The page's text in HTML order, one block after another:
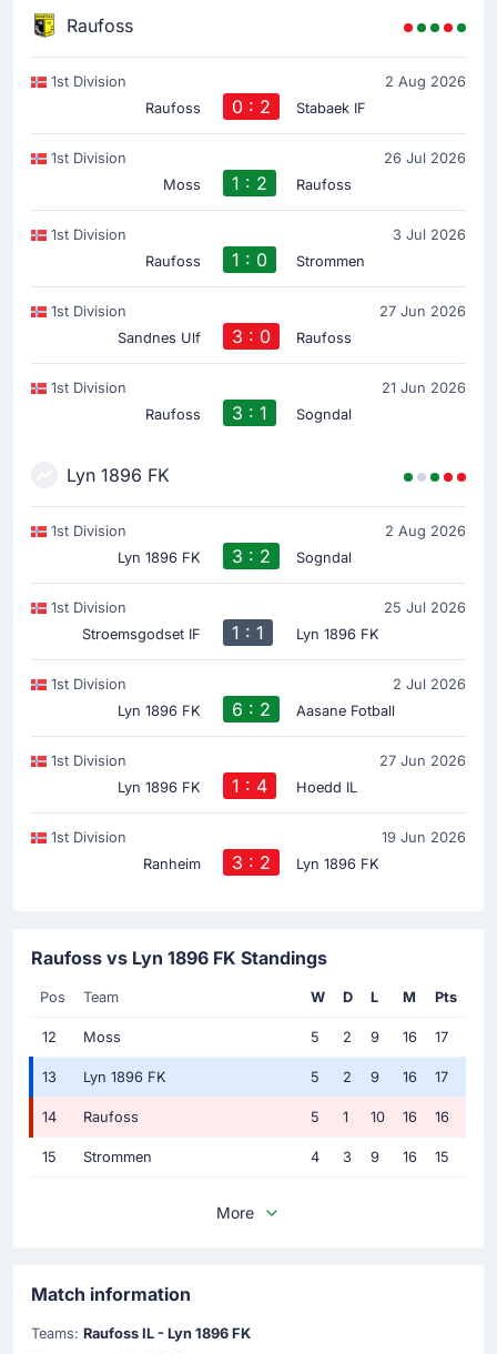
Raufoss
1st Division
2 Aug 2026
Raufoss
0 : 2 Stabaek IF
1st Division
26 Jul 2026
Moss
1 : 2 Raufoss
1st Division
3 Jul 2026
Raufoss
1 : 0 Strommen
1st Division
27 Jun 2026
Sandnes Ulf
3 : 0 Raufoss
1st Division
21 Jun 2026
Raufoss
3 : 1 Sogndal
Lyn 1896 FK
1st Division
2 Aug 2026
Lyn 1896 FK
3 : 2 Sogndal
1st Division
25 Jul 2026
Stroemsgodset IF
1 : 1 Lyn 1896 FK
1st Division
2 Jul 2026
Lyn 1896 FK
6 : 2 Aasane Fotball
1st Division
27 Jun 2026
Lyn 1896 FK
1 : 4 Hoedd IL
1st Division
19 Jun 2026
Ranheim
3 : 2 Lyn 1896 FK
Raufoss vs Lyn 1896 FK Standings
Pos Team W D L M Pts
12 Moss 5 2 9 16 17
13 Lyn 1896 FK 5 2 9 16 17
14 Raufoss 5 1 10 16 16
15 Strommen 4 3 9 16 15
More
Match information
Teams: Raufoss IL - Lyn 1896 FK